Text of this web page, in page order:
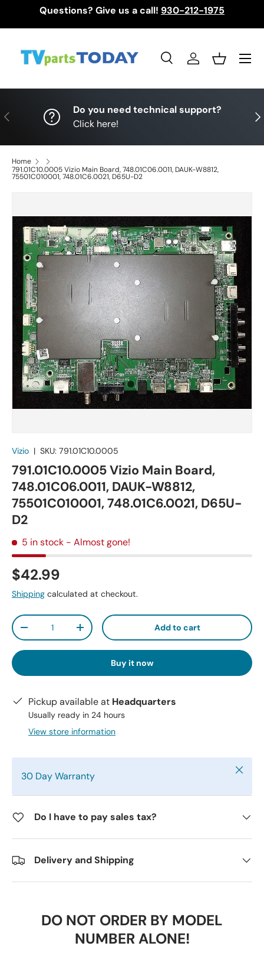
Questions? Give us a call! 930-212-1975
SearchLog inBasket
Menu
Previous
Do you need technical support?
Click here!
Home
791.01C10.0005 Vizio Main Board, 748.01C06.0011, DAUK-W8812,
75501C010001, 748.01C6.0021, D65U-D2
Vizio | SKU: 791.01C10.0005
791.01C10.0005 Vizio Main Board,
748.01C06.0011, DAUK-W8812,
75501C010001, 748.01C6.0021, D65U-
D2
5 in stock - Almost gone!
$42.99
Shipping calculated at checkout.
Qty
-
+ Add to cart
Buy it now
Pickup available at Headquarters
Usually ready in 24 hours
View store information
30 Day Warranty Close
Do I have to pay sales tax?
Delivery and Shipping
DO NOT ORDER BY MODEL
NUMBER ALONE!